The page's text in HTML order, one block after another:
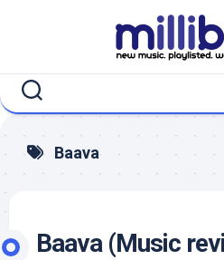
Baava
Baava (Music